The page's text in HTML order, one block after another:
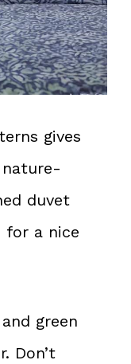
gives
duvet
a nice
green
Don’t